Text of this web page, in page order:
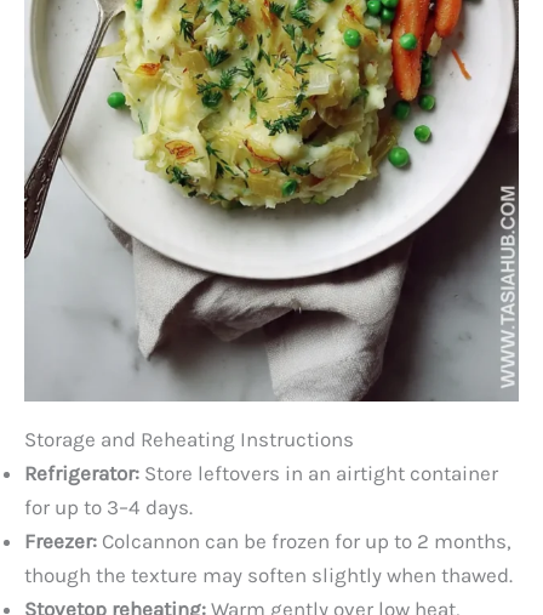
Storage and Reheating Instructions
Refrigerator: Store leftovers in an airtight container
for up to 3–4 days.
Freezer: Colcannon can be frozen for up to 2 months,
though the texture may soften slightly when thawed.
Stovetop reheating: Warm gently over low heat,